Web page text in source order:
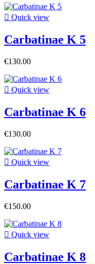
 Quick view
Carbatinae K 5
€130.00
 Quick view
Carbatinae K 6
€130.00
 Quick view
Carbatinae K 7
€150.00
 Quick view
Carbatinae K 8